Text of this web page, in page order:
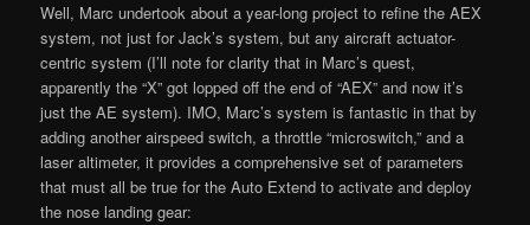
Well, Marc undertook about a year-long project to refine the AEX
system, not just for Jack’s system, but any aircraft actuator-
centric system (I’ll note for clarity that in Marc’s quest,
apparently the “X” got lopped off the end of “AEX” and now it’s
just the AE system). IMO, Marc’s system is fantastic in that by
adding another airspeed switch, a throttle “microswitch,” and a
laser altimeter, it provides a comprehensive set of parameters
that must all be true for the Auto Extend to activate and deploy
the nose landing gear: